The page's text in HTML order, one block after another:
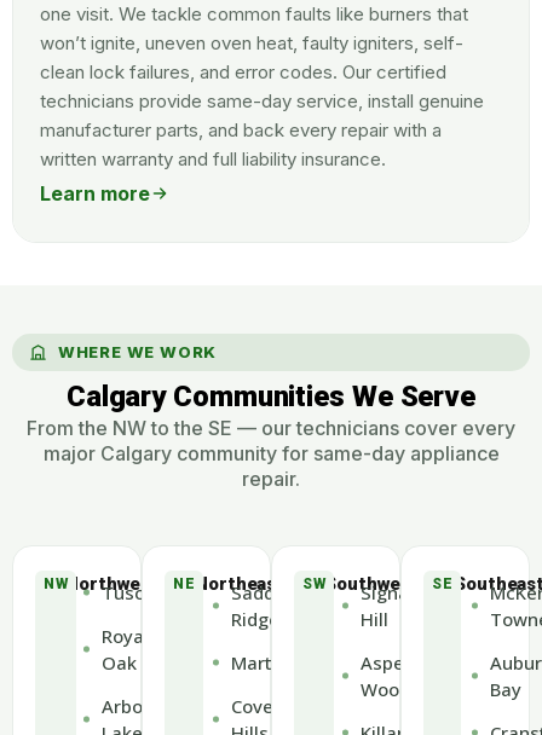
one visit. We tackle common faults like burners that
won’t ignite, uneven oven heat, faulty igniters, self-
clean lock failures, and error codes. Our certified
technicians provide same-day service, install genuine
manufacturer parts, and back every repair with a
written warranty and full liability insurance.
Learn more
WHERE WE WORK
Calgary Communities We Serve
From the NW to the SE — our technicians cover every
major Calgary community for same-day appliance
repair.
Northwest
NW
Tuscany
Royal
Oak
Arbour
Northeast
NE
Saddle
Ridge
Martindale
Coventry
Southwest
SW
Signal
Hill
Aspen
Woods
SE
Bay